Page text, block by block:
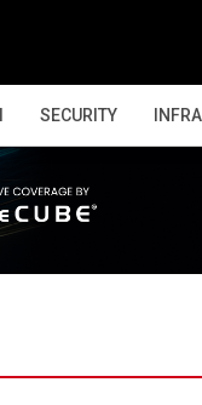
SECURITY INFRA